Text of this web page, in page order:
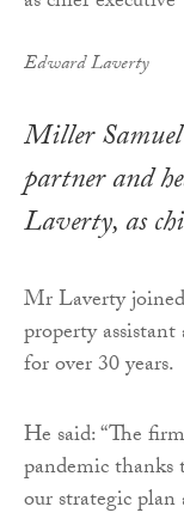
Edward Laverty
Miller
partner and
Laverty, as
Mr Laverty
property
for over 30 years.
He said: “The
pandemic
our strategic